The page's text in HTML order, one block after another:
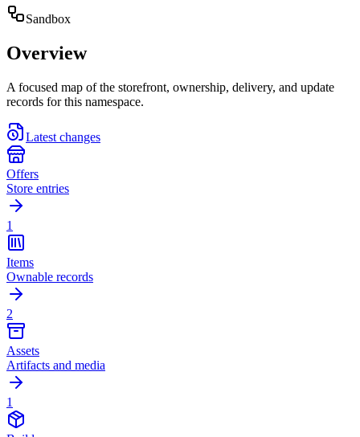
Sandbox
Overview
A focused map of the storefront, ownership, delivery, and update
records for this namespace.
Latest changes
Offers
Store entries
1
Items
Ownable records
2
Assets
Artifacts and media
1